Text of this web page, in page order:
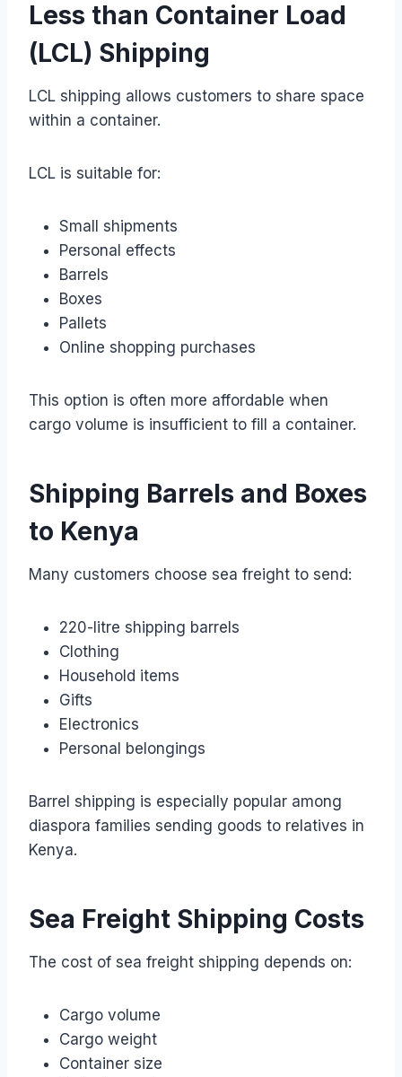
Less than Container Load
(LCL) Shipping
LCL shipping allows customers to share space
within a container.
LCL is suitable for:
Small shipments
Personal effects
Barrels
Boxes
Pallets
Online shopping purchases
This option is often more affordable when
cargo volume is insufficient to fill a container.
Shipping Barrels and Boxes
to Kenya
Many customers choose sea freight to send:
220-litre shipping barrels
Clothing
Household items
Gifts
Electronics
Personal belongings
Barrel shipping is especially popular among
diaspora families sending goods to relatives in
Kenya.
Sea Freight Shipping Costs
The cost of sea freight shipping depends on:
Cargo volume
Cargo weight
Container size